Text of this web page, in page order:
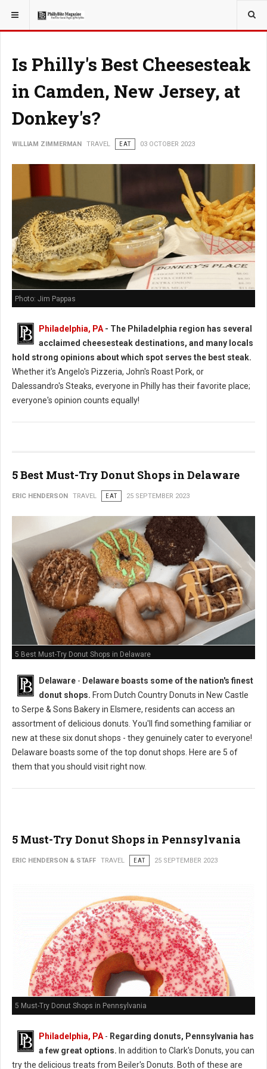
YOU ARE HERE: TRAVEL
Is Philly's Best Cheesesteak
in Camden, New Jersey, at
Donkey's?
WILLIAM ZIMMERMAN TRAVEL EAT 03 OCTOBER 2023
Photo: Jim Pappas
Philadelphia, PA - The Philadelphia region has several
acclaimed cheesesteak destinations, and many locals
hold strong opinions about which spot serves the best steak.
Whether it's Angelo's Pizzeria, John's Roast Pork, or
Dalessandro's Steaks, everyone in Philly has their favorite place;
everyone's opinion counts equally!
5 Best Must-Try Donut Shops in Delaware
ERIC HENDERSON TRAVEL EAT 25 SEPTEMBER 2023
5 Best Must-Try Donut Shops in Delaware
Delaware - Delaware boasts some of the nation's finest
donut shops. From Dutch Country Donuts in New Castle
to Serpe & Sons Bakery in Elsmere, residents can access an
assortment of delicious donuts. You'll find something familiar or
new at these six donut shops - they genuinely cater to everyone!
Delaware boasts some of the top donut shops. Here are 5 of
them that you should visit right now.
5 Must-Try Donut Shops in Pennsylvania
ERIC HENDERSON & STAFF TRAVEL EAT 25 SEPTEMBER 2023
5 Must-Try Donut Shops in Pennsylvania
Philadelphia, PA - Regarding donuts, Pennsylvania has
a few great options. In addition to Clark's Donuts, you can
try the delicious treats from Beiler's Donuts. Both of these are